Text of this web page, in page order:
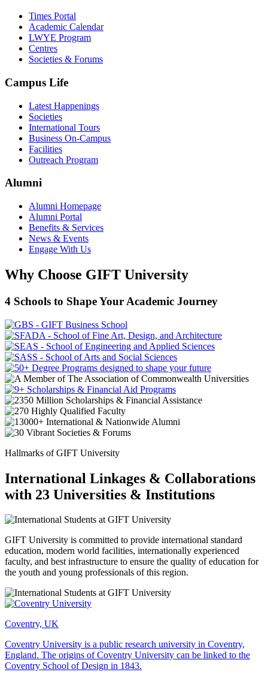
Times Portal
Academic Calendar
LWYE Program
Centres
Societies & Forums
Campus Life
Latest Happenings
Societies
International Tours
Business On-Campus
Facilities
Outreach Program
Alumni
Alumni Homepage
Alumni Portal
Benefits & Services
News & Events
Engage With Us
Why Choose GIFT University
4 Schools to Shape Your Academic Journey
Hallmarks of GIFT University
International Linkages & Collaborations
with 23 Universities & Institutions
GIFT University is committed to provide international standard
education, modern world facilities, internationally experienced
faculty, and best infrastructure to ensure the quality of education for
the youth and young professionals of this region.
Coventry, UK
Coventry University is a public research university in Coventry,
England. The origins of Coventry University can be linked to the
Coventry School of Design in 1843.